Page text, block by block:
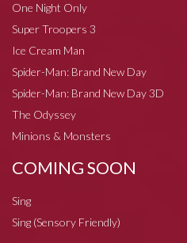
One Night Only
Super Troopers 3
Ice Cream Man
Spider-Man: Brand New Day
Spider-Man: Brand New Day 3D
The Odyssey
Minions & Monsters
COMING SOON
Sing
Sing (Sensory Friendly)